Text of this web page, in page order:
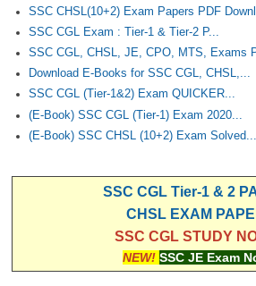
SSC CHSL(10+2) Exam Papers PDF
SSC CGL Exam : Tier-1 & Tier-2 P...
SSC CGL, CHSL, JE, CPO, MTS, Exams
Download E-Books for SSC CGL, CHSL,...
SSC CGL (Tier-1&2) Exam QUICKER...
(E-Book) SSC CGL (Tier-1) Exam 2020...
(E-Book) SSC CHSL (10+2) Exam Solved...
SSC CGL Tier-1 & 2
CHSL EXAM
SSC CGL STUDY
NEW! SSC JE Exam